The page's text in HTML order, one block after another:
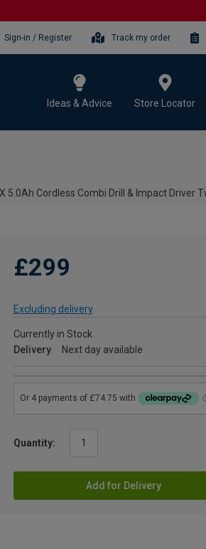
Sign-in / Register Track my order
Ideas & Advice Store Locator
5.0Ah Cordless Combi Drill & Impact Driver
£299
Excluding delivery
Currently in Stock
Delivery
Next day available
Quantity:
Add for Delivery